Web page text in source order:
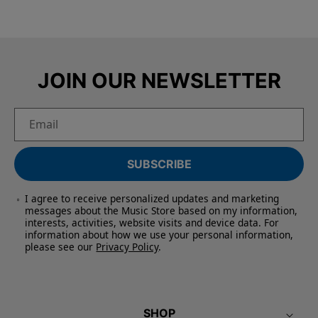
JOIN OUR NEWSLETTER
Email
SUBSCRIBE
I agree to receive personalized updates and marketing
messages about the Music Store based on my information,
interests, activities, website visits and device data. For
information about how we use your personal information,
please see our Privacy Policy.
SHOP